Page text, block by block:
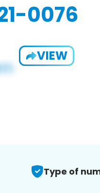
0076
VIEW
Type of